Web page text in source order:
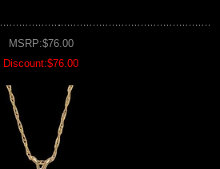
MSRP:$76.00
Discount:$76.00